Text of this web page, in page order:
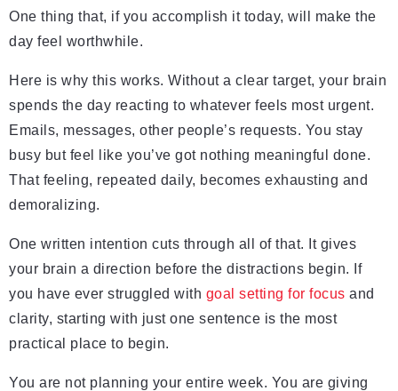
One thing that, if you accomplish it today, will make the
day feel worthwhile.
Here is why this works. Without a clear target, your brain
spends the day reacting to whatever feels most urgent.
Emails, messages, other people’s requests. You stay
busy but feel like you’ve got nothing meaningful done.
That feeling, repeated daily, becomes exhausting and
demoralizing.
One written intention cuts through all of that. It gives
your brain a direction before the distractions begin. If
you have ever struggled with goal setting for focus and
clarity, starting with just one sentence is the most
practical place to begin.
You are not planning your entire week. You are giving